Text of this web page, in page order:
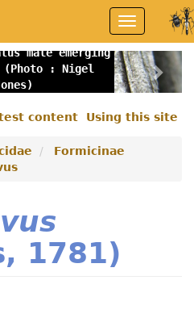
Toggle
navigation
male emerging
(Photo : Nigel
content Using this site
Formicinae
1781)